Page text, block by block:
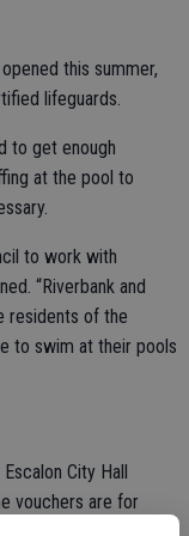
this summer,
lifeguards.
to get enough
at the pool to
to work with
“Riverbank and
residents of the
to swim at their pools
City Hall
vouchers are for